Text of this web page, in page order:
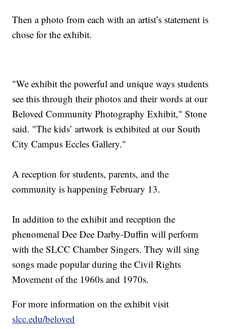
Then a photo from each with an artist’s statement is
chose for the exhibit.
"We exhibit the powerful and unique ways students
see this through their photos and their words at our
Beloved Community Photography Exhibit," Stone
said. "The kids’ artwork is exhibited at our South
City Campus Eccles Gallery."
A reception for students, parents, and the
community is happening February 13.
In addition to the exhibit and reception the
phenomenal Dee Dee Darby-Duffin will perform
with the SLCC Chamber Singers. They will sing
songs made popular during the Civil Rights
Movement of the 1960s and 1970s.
For more information on the exhibit visit
slcc.edu/beloved